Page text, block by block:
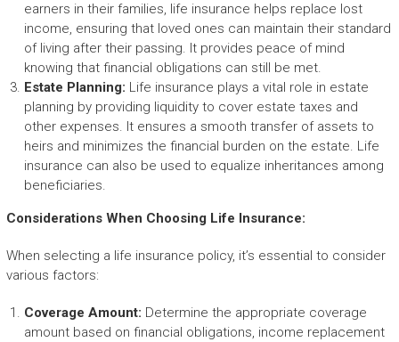
earners in their families, life insurance helps replace lost
income, ensuring that loved ones can maintain their standard
of living after their passing. It provides peace of mind
knowing that financial obligations can still be met.
Estate Planning: Life insurance plays a vital role in estate
planning by providing liquidity to cover estate taxes and
other expenses. It ensures a smooth transfer of assets to
heirs and minimizes the financial burden on the estate. Life
insurance can also be used to equalize inheritances among
beneficiaries.
Considerations When Choosing Life Insurance:
When selecting a life insurance policy, it’s essential to consider
various factors:
Coverage Amount: Determine the appropriate coverage
amount based on financial obligations, income replacement